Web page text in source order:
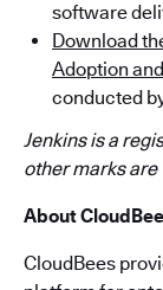
software
Download
Adoption
conducted
Jenkins is a
other marks
About
CloudBees